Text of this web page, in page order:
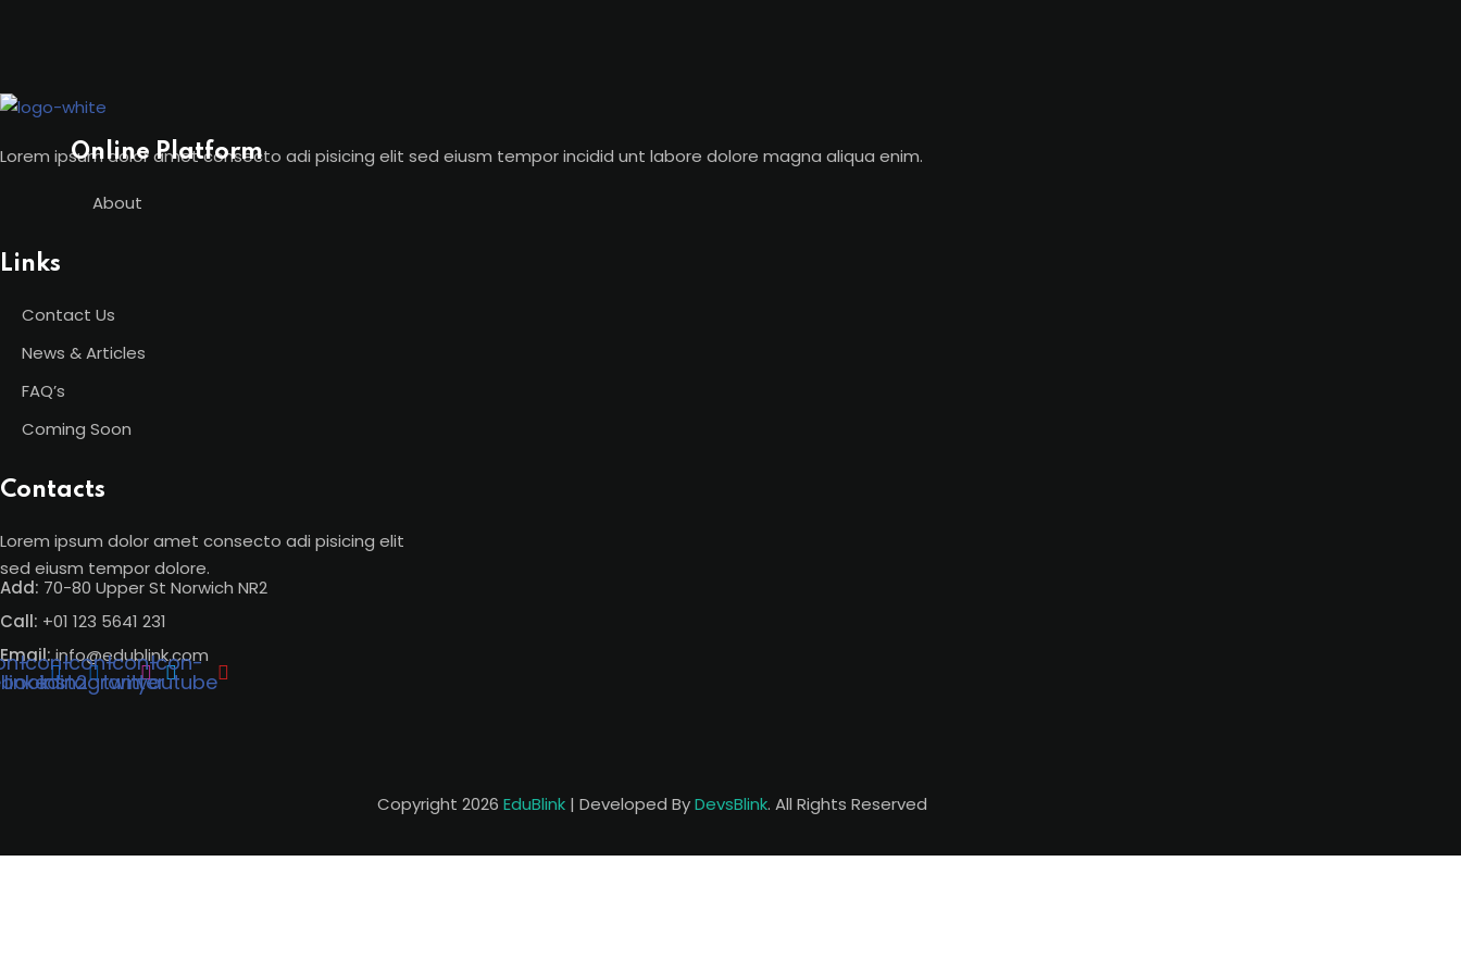
Lorem ipsum dolor amet consecto adi pisicing elit sed eiusm tempor incidid unt labore dolore magna aliqua enim.
Online Platform
About
Links
Contact Us
News & Articles
FAQ’s
Coming Soon
Contacts
Lorem ipsum dolor amet consecto adi pisicing elit
sed eiusm tempor dolore.
Add: 70-80 Upper St Norwich NR2
Call: +01 123 5641 231
Email: info@edublink.com
Icon-
linkedin2
Icon-
instagram
Icon-
twitter
Icon-
youtube
Copyright 2026 EduBlink | Developed ByDevsBlink. All Rights Reserved